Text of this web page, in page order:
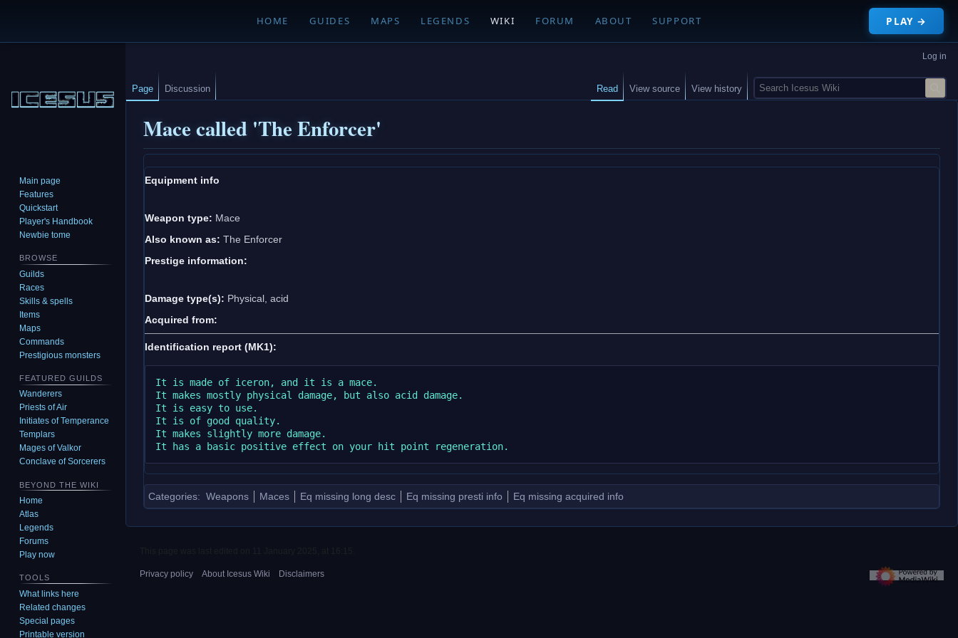
HOME GUIDES MAPS LEGENDS WIKI FORUM ABOUT SUPPORT PLAY →
Mace called 'The Enforcer'
Equipment info
Weapon type: Mace
Also known as: The Enforcer
Prestige information:
Damage type(s): Physical, acid
Acquired from:
Identification report (MK1):
It is made of iceron, and it is a mace.
It makes mostly physical damage, but also acid damage.
It is easy to use.
It is of good quality.
It makes slightly more damage.
Categories: Weapons Maces Eq missing long desc Eq missing presti info Eq missing acquired info
Log in
Page Discussion Read View source View history
S
e
c
h
Main page
Features
Quickstart
Player's Handbook
Newbie tome
BROWSE
Guilds
Races
Skills & spells
Items
Maps
Commands
Prestigious monsters
FEATURED GUILDS
Wanderers
Priests of Air
Initiates of Temperance
Templars
Mages of Valkor
Conclave of Sorcerers
BEYOND THE WIKI
Home
Atlas
Legends
Forums
Play now
TOOLS
What links here
Related changes
Special pages
Printable version
Privacy policy About Icesus Wiki Disclaimers